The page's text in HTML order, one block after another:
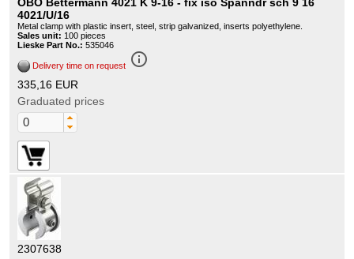
4021/U/16
Metal clamp with plastic insert, steel, strip galvanized, inserts polyethylene.
Sales unit: 100 pieces
Lieske Part No.: 535046
Delivery time on request info_outline
335,16 EUR
Graduated prices
2307638